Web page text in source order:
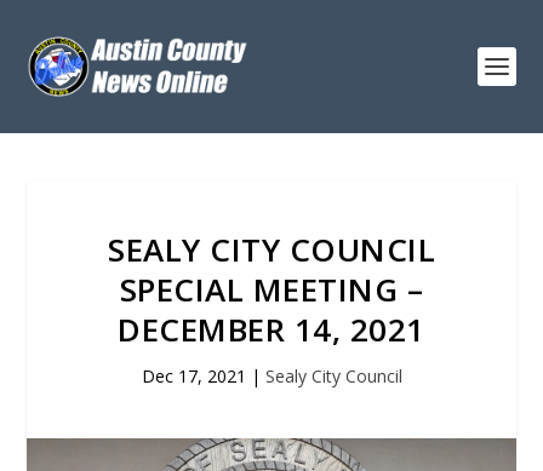
SEALY CITY COUNCIL
SPECIAL MEETING –
DECEMBER 14, 2021
Dec 17, 2021 | Sealy City Council